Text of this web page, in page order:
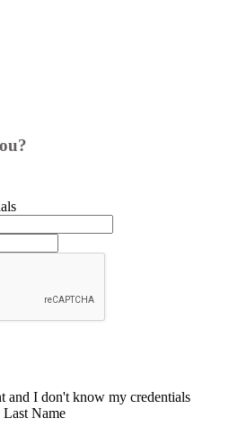
and I don't know my credentials
Name